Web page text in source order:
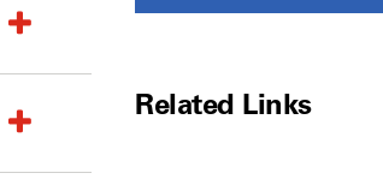
Related Links